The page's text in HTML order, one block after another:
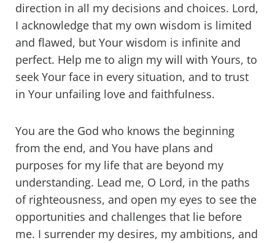
direction in all my decisions and choices. Lord,
I acknowledge that my own wisdom is limited
and flawed, but Your wisdom is infinite and
perfect. Help me to align my will with Yours, to
seek Your face in every situation, and to trust
in Your unfailing love and faithfulness.
You are the God who knows the beginning
from the end, and You have plans and
purposes for my life that are beyond my
understanding. Lead me, O Lord, in the paths
of righteousness, and open my eyes to see the
opportunities and challenges that lie before
me. I surrender my desires, my ambitions, and